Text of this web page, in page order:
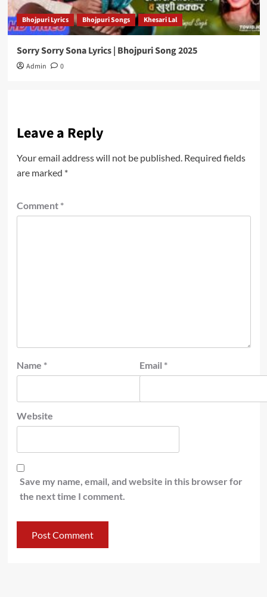
Bhojpuri Lyrics Bhojpuri Songs Khesari Lal
Sorry Sorry Sona Lyrics | Bhojpuri Song 2025
Admin 0
Leave a Reply
Your email address will not be published. Required fields
are marked *
Comment *
Name * Email *
Website
Save my name, email, and website in this browser for
the next time I comment.